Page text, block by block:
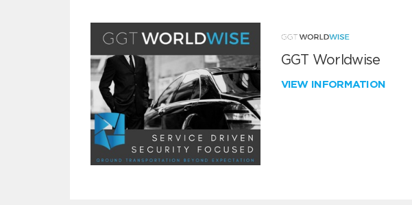
GGT Worldwise
VIEW INFORMATION